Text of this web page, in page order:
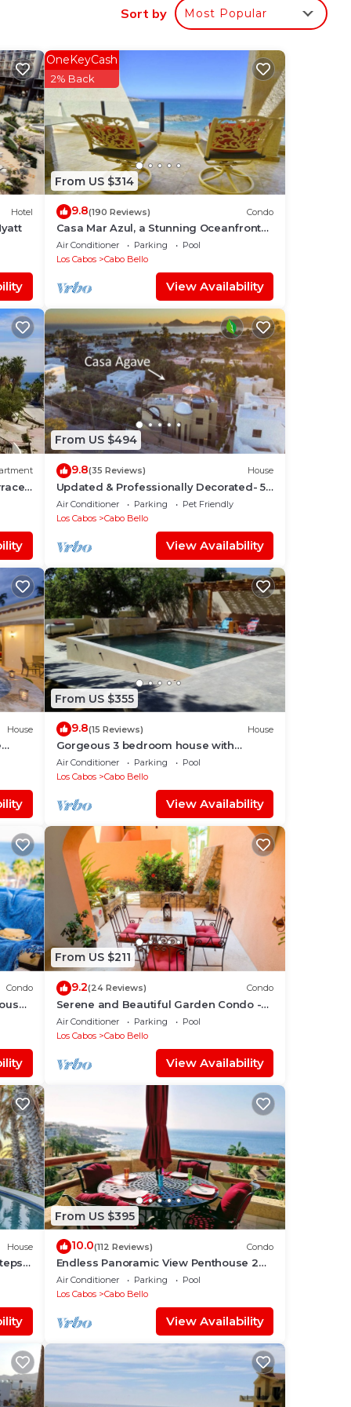
Sort by Most Popular
Hotel
From US $314
OneKeyCash
2% Back
9.8(190 Reviews) Condo
Casa Mar Azul, a Stunning Oceanfront
Condo
Air Conditioner Parking
Pool
Los Cabos
Cabo Bello
View Availability
From US $494
9.8(35 Reviews) House
Updated & Professionally Decorated- 5
Star LUXURY Ocean View Villa!
Air Conditioner Parking
Pet Friendly
Los Cabos
Cabo Bello
View Availability
House
From US $355
9.8(15 Reviews) House
Gorgeous 3 bedroom house with
Private Pool
Air Conditioner Parking
Pool
Los Cabos
Cabo Bello
View Availability
Condo
From US $211
9.2(24 Reviews) Condo
Serene and Beautiful Garden Condo -
Soak up the Sun on the Stunning Private
Beac
Air Conditioner Parking
Pool
Los Cabos
Cabo Bello
View Availability
House
From US $395
10.0(112 Reviews) Condo
Endless Panoramic View Penthouse 2
Bedroom Suites All US/CAN TV channels
Air Conditioner Parking
Pool
Los Cabos
Cabo Bello
View Availability